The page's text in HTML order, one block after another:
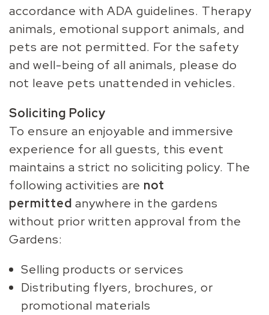
accordance with ADA guidelines. Therapy
animals, emotional support animals, and
pets are not permitted. For the safety
and well-being of all animals, please do
not leave pets unattended in vehicles.
Soliciting Policy
To ensure an enjoyable and immersive
experience for all guests, this event
maintains a strict no soliciting policy. The
following activities are not
permitted anywhere in the gardens
without prior written approval from the
Gardens:
Selling products or services
Distributing flyers, brochures, or
promotional materials